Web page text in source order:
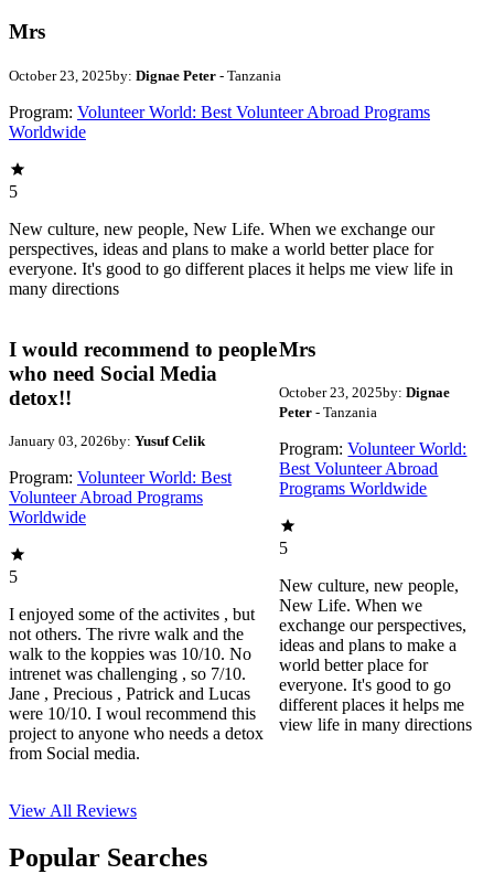
Mrs
October 23, 2025by: Dignae Peter - Tanzania
Program: Volunteer World: Best Volunteer Abroad Programs
Worldwide
5
New culture, new people, New Life. When we exchange our
perspectives, ideas and plans to make a world better place for
everyone. It's good to go different places it helps me view life in
many directions
I would recommend to people
who need Social Media
detox!!
January 03, 2026by: Yusuf Celik
Program: Volunteer World: Best
Volunteer Abroad Programs
Worldwide
5
I enjoyed some of the activites , but
not others. The rivre walk and the
walk to the koppies was 10/10. No
intrenet was challenging , so 7/10.
Jane , Precious , Patrick and Lucas
were 10/10. I woul recommend this
project to anyone who needs a detox
from Social media.
Mrs
October 23, 2025by: Dignae
Peter- Tanzania
Program: Volunteer World:
Best Volunteer Abroad
Programs Worldwide
5
New culture, new people,
New Life. When we
exchange our perspectives,
ideas and plans to make a
world better place for
everyone. It's good to go
different places it helps me
view life in many directions
View All Reviews
Popular Searches